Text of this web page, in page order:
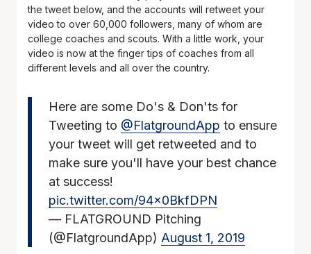
the tweet below, and the accounts will retweet your
video to over 60,000 followers, many of whom are
college coaches and scouts. With a little work, your
video is now at the finger tips of coaches from all
different levels and all over the country.
Here are some Do's & Don'ts for
Tweeting to @FlatgroundApp to ensure
your tweet will get retweeted and to
make sure you'll have your best chance
at success!
pic.twitter.com/94x0BkfDPN
— FLATGROUND Pitching
(@FlatgroundApp) August 1, 2019